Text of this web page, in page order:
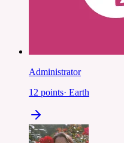
Administrator
12 points· Earth